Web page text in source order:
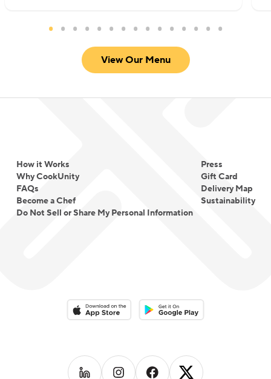
View Our Menu
How it Works
Why CookUnity
FAQs
Become a Chef
Do Not Sell or Share My Personal Information
Press
Gift Card
Delivery Map
Sustainability
Download on the App StoreDownload on the Google Play
Follow us on LinkedIn
Follow us on Instagram
Follow us on Facebook
Follow us on